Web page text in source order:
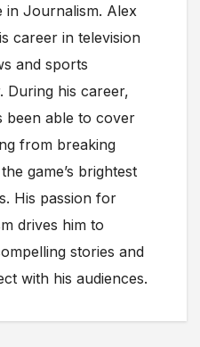
in Journalism. Alex
career in television
and sports
During his career,
been able to cover
from breaking
game’s brightest
His passion for
drives him to
stories and
with his audiences.